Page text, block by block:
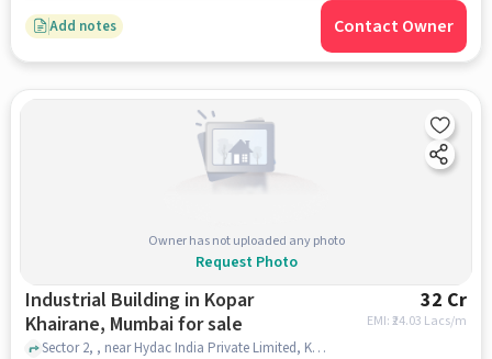
Add notes Contact Owner
Owner has not uploaded any photo
Request Photo
Industrial Building in Kopar
Khairane, Mumbai for sale
32 Cr
EMI: ₹24.03 Lacs/m
Sector 2, , near Hydac India Private Limited, Kopar Khairane, mumbai